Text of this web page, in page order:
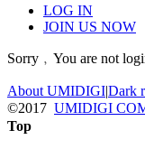
LOG IN
JOIN US NOW
Sorry﹐You are not
About UMIDIGI|Dark
©2017 UMIDIGI
Top